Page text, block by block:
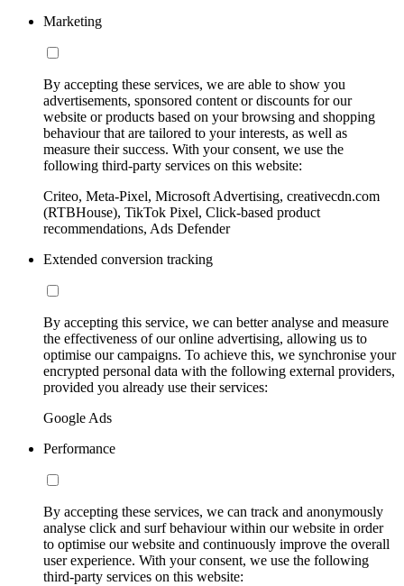
Marketing
By accepting these services, we are able to show you
advertisements, sponsored content or discounts for our
website or products based on your browsing and shopping
behaviour that are tailored to your interests, as well as
measure their success. With your consent, we use the
following third-party services on this website:
Criteo, Meta-Pixel, Microsoft Advertising, creativecdn.com
(RTBHouse), TikTok Pixel, Click-based product
recommendations, Ads Defender
Extended conversion tracking
By accepting this service, we can better analyse and measure
the effectiveness of our online advertising, allowing us to
optimise our campaigns. To achieve this, we synchronise your
encrypted personal data with the following external providers,
provided you already use their services:
Google Ads
Performance
By accepting these services, we can track and anonymously
analyse click and surf behaviour within our website in order
to optimise our website and continuously improve the overall
user experience. With your consent, we use the following
third-party services on this website: